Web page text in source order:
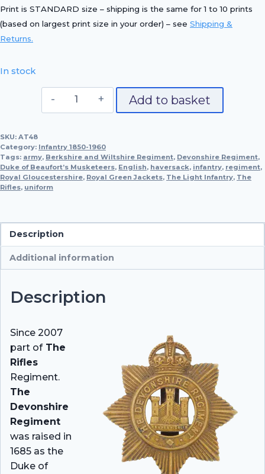
Print is STANDARD size – shipping is the same for 1 to 10 prints
(based on largest print size in your order) – see Shipping &
Returns.
In stock
Captain,
Devonshire
quantity
Add to basket
SKU: AT48
Category: Infantry 1850-1960
Tags: army, Berkshire and Wiltshire Regiment, Devonshire Regiment,
Duke of Beaufort’s Musketeers, English, haversack, infantry, regiment,
Royal Gloucestershire, Royal Green Jackets, The Light Infantry, The
Rifles, uniform
Description
Additional information
Description
Since 2007
part ofThe
Rifles
Regiment.
The
Devonshire
Regiment
was raised in
1685 as the
Duke of